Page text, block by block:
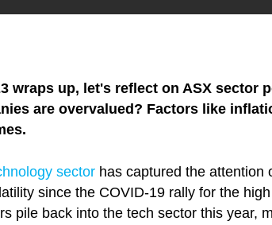
wraps up, let's reflect on ASX sector
are overvalued? Factors like
sector has captured the attention
since the COVID-19 rally for the
pile back into the tech sector this year,